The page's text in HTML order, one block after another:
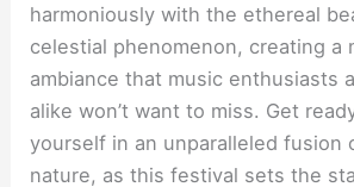
harmoniously with the ethereal
celestial phenomenon, creating a
ambiance that music enthusiasts
alike won’t want to miss. Get
yourself in an unparalleled fusion
nature, as this festival sets the